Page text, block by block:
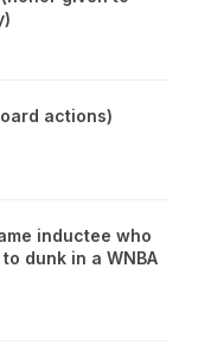
actions)
inductee who
dunk in a WNBA